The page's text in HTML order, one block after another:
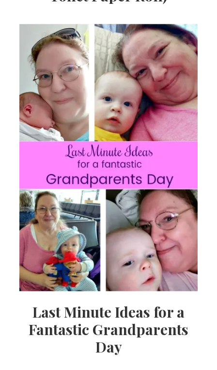
Last Minute Ideas for a
Fantastic Grandparents
Day